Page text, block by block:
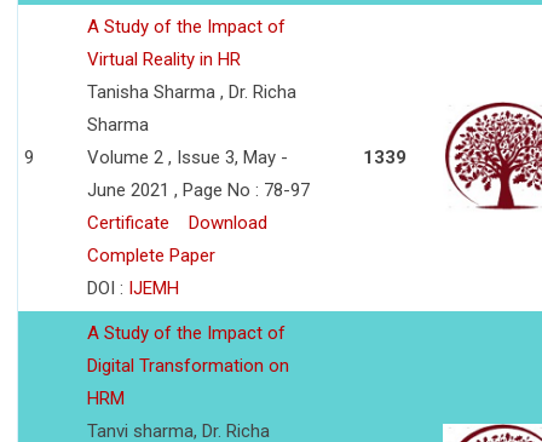
9
A Study of the Impact of
Virtual Reality in HR
Tanisha Sharma , Dr. Richa
Sharma
Volume 2 , Issue 3, May -
June 2021 , Page No : 78-97
Certificate
Download
Complete Paper
DOI : IJEMH
1339
A Study of the Impact of
Digital Transformation on
HRM
Tanvi sharma, Dr. Richa